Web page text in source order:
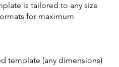
is tailored to any size
for maximum
template (any dimensions)